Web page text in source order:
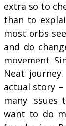
extra so to
than to
most orbs
and do
movement.
Neat
actual story
many issues
want to do